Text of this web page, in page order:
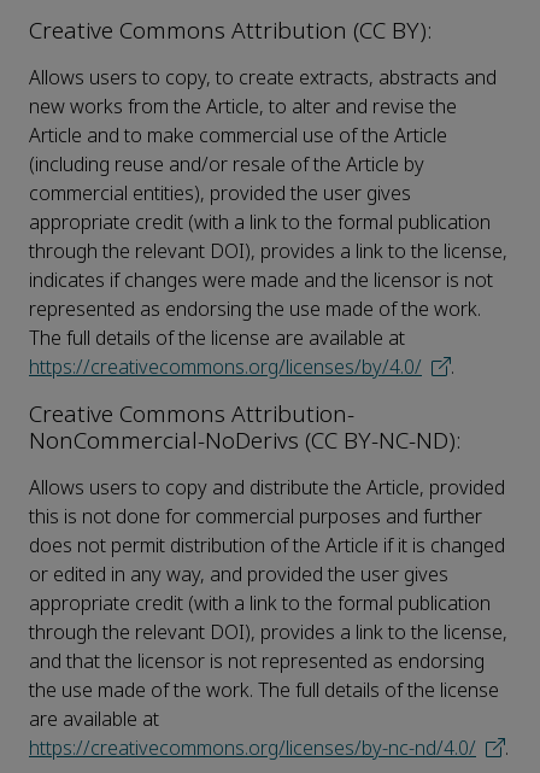
Creative Commons Attribution (CC BY):
Allows users to copy, to create extracts, abstracts and
new works from the Article, to alter and revise the
Article and to make commercial use of the Article
(including reuse and/or resale of the Article by
commercial entities), provided the user gives
appropriate credit (with a link to the formal publication
through the relevant DOI), provides a link to the license,
indicates if changes were made and the licensor is not
represented as endorsing the use made of the work.
The full details of the license are available at
https://creativecommons.org/licenses/by/4.0/
.
Creative Commons Attribution-
NonCommercial-NoDerivs (CC BY-NC-ND):
Allows users to copy and distribute the Article, provided
this is not done for commercial purposes and further
does not permit distribution of the Article if it is changed
or edited in any way, and provided the user gives
appropriate credit (with a link to the formal publication
through the relevant DOI), provides a link to the license,
and that the licensor is not represented as endorsing
the use made of the work. The full details of the license
are available at
https://creativecommons.org/licenses/by-nc-nd/4.0/
.